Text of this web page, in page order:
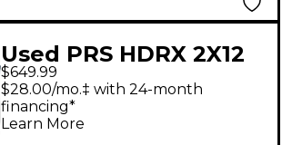
Used PRS HDRX 2X12
Guitar Cabinet
$649.99
$28.00/mo.‡ with 24-month
financing*
Learn More